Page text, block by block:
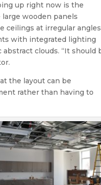
up right now is the
large wooden panels
ceilings at irregular
with integrated lighting
clouds. “It should
the layout can be
rather than having to